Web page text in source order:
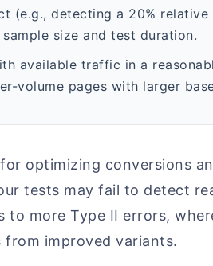
(e.g., detecting a 20%
size and test duration.
available traffic in a
volume pages with larger
optimizing conversions
tests may fail to detect
to more Type II errors,
improved variants.